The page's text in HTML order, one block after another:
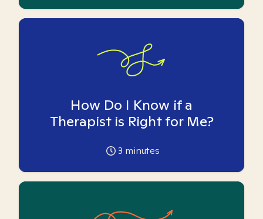
How Do I Know if a
Therapist is Right for Me?
3 minutes